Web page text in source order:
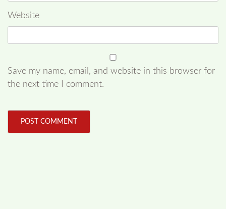
Website
Save my name, email, and website in this browser for
the next time I comment.